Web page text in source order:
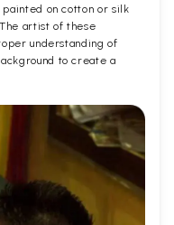
painted on cotton or silk
artist of these
understanding of
to create a